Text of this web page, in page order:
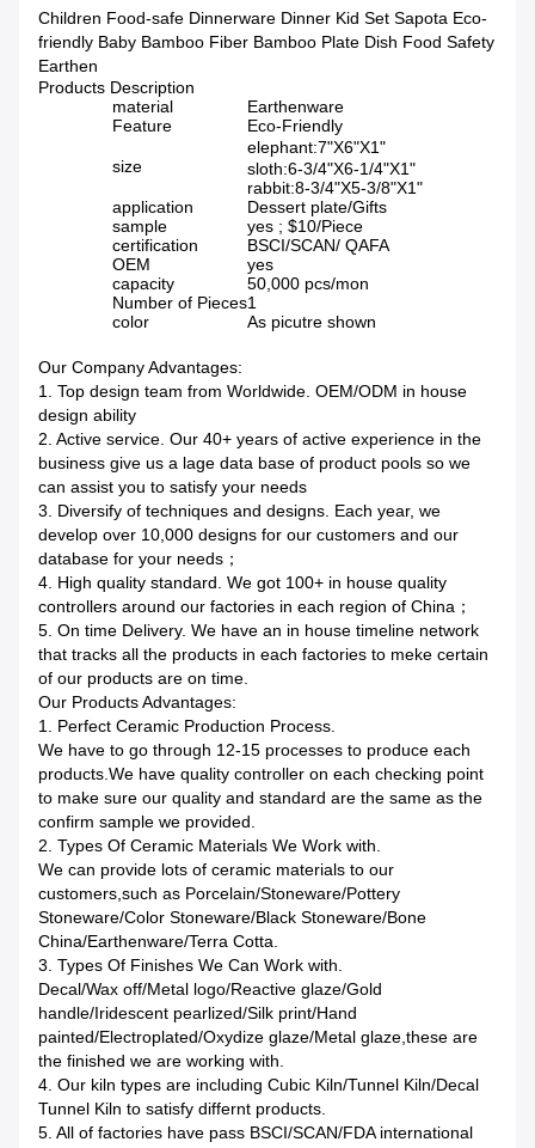
Children Food-safe Dinnerware Dinner Kid Set Sapota Eco-
friendly Baby Bamboo Fiber Bamboo Plate Dish Food Safety
Earthen
Products Description
material
Earthenware
Feature
Eco-Friendly
size
elephant:7"X6"X1"
sloth:6-3/4"X6-1/4"X1"
rabbit:8-3/4"X5-3/8"X1"
application
Dessert plate/Gifts
sample
yes ; $10/Piece
certification
BSCI/SCAN/ QAFA
OEM
yes
capacity
50,000 pcs/mon
Number of Pieces1
color
As picutre shown
Our Company Advantages:
1. Top design team from Worldwide. OEM/ODM in house
design ability
2. Active service. Our 40+ years of active experience in the
business give us a lage data base of product pools so we
can assist you to satisfy your needs
3. Diversify of techniques and designs. Each year, we
develop over 10,000 designs for our customers and our
database for your needs；
4. High quality standard. We got 100+ in house quality
controllers around our factories in each region of China；
5. On time Delivery. We have an in house timeline network
that tracks all the products in each factories to meke certain
of our products are on time.
Our Products Advantages:
1. Perfect Ceramic Production Process.
We have to go through 12-15 processes to produce each
products.We have quality controller on each checking point
to make sure our quality and standard are the same as the
confirm sample we provided.
2. Types Of Ceramic Materials We Work with.
We can provide lots of ceramic materials to our
customers,such as Porcelain/Stoneware/Pottery
Stoneware/Color Stoneware/Black Stoneware/Bone
China/Earthenware/Terra Cotta.
3. Types Of Finishes We Can Work with.
Decal/Wax off/Metal logo/Reactive glaze/Gold
handle/Iridescent pearlized/Silk print/Hand
painted/Electroplated/Oxydize glaze/Metal glaze,these are
the finished we are working with.
4. Our kiln types are including Cubic Kiln/Tunnel Kiln/Decal
Tunnel Kiln to satisfy differnt products.
5. All of factories have pass BSCI/SCAN/FDA international